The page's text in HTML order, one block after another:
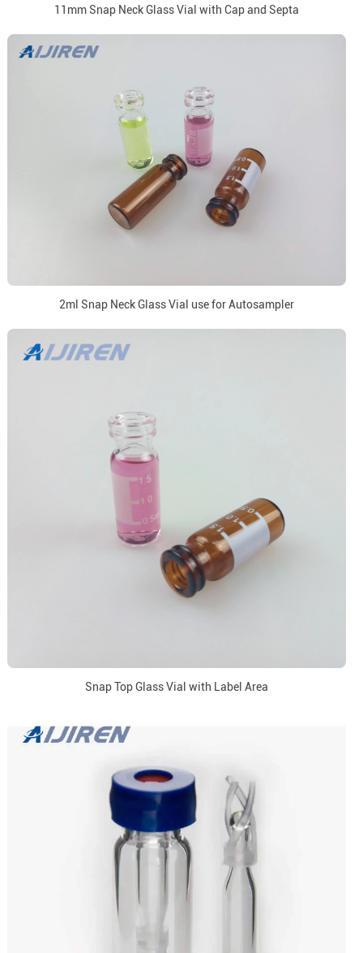
11mm Snap Neck Glass Vial with Cap and Septa
2ml Snap Neck Glass Vial use for Autosampler
Snap Top Glass Vial with Label Area